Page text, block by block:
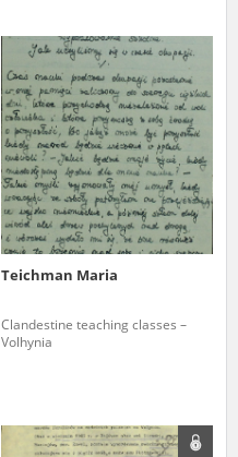
Teichman Maria
Clandestine teaching classes –
Volhynia